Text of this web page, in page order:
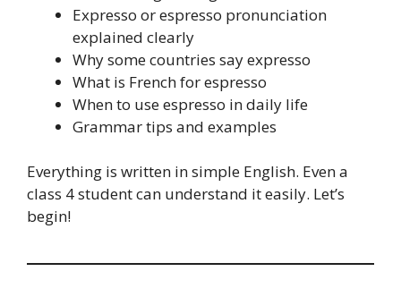
Expresso or espresso pronunciation
explained clearly
Why some countries say expresso
What is French for espresso
When to use espresso in daily life
Grammar tips and examples
Everything is written in simple English. Even a
class 4 student can understand it easily. Let’s
begin!